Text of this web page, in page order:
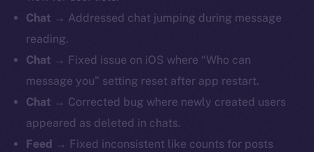
Chat → Addressed chat jumping during message
reading.
Chat → Fixed issue on iOS where “Who can
message you” setting reset after app restart.
Chat → Corrected bug where newly created users
appeared as deleted in chats.
Feed → Fixed inconsistent like counts for posts